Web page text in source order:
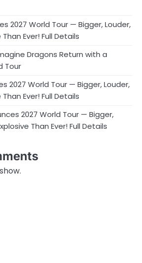
2027 World Tour — Bigger, Louder,
Ever! Full Details
Dragons Return with a
Tour
2027 World Tour — Bigger, Louder,
Ever! Full Details
2027 World Tour — Bigger,
Than Ever! Full Details